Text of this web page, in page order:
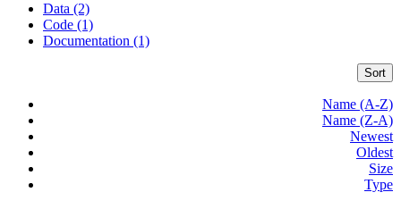
Data (2)
Code (1)
Documentation (1)
Sort
Name (A-Z)
Name (Z-A)
Newest
Oldest
Size
Type